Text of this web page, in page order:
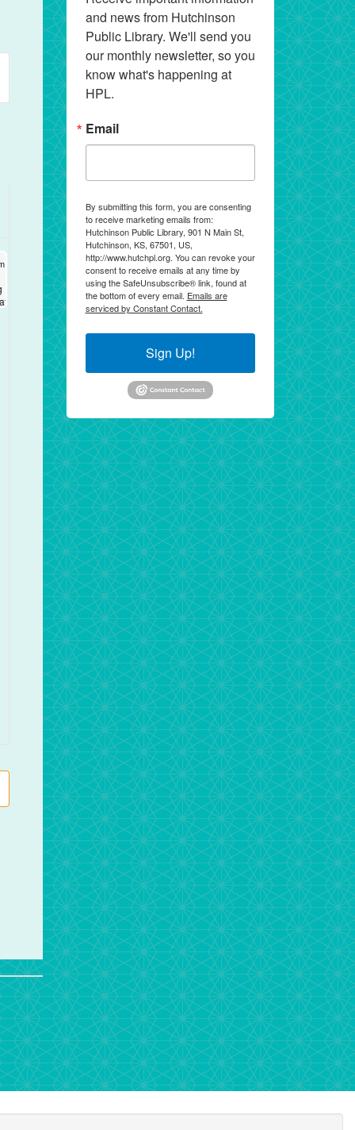
2026
12:00 pm
and news from Hutchinson
Public Library. We'll send you
our monthly newsletter, so you
know what's happening at
HPL.
Email
By submitting this form, you are consenting
to receive marketing emails from:
Hutchinson Public Library, 901 N Main St,
Hutchinson, KS, 67501, US,
http://www.hutchpl.org. You can revoke your
consent to receive emails at any time by
using the SafeUnsubscribe® link, found at
the bottom of every email. Emails are
serviced by Constant Contact.
Sign Up!